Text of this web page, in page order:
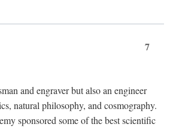
7
and engraver but also an engineer
natural philosophy, and cosmography.
sponsored some of the best scientific